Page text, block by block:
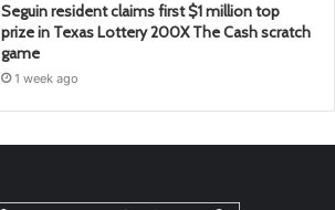
Seguin resident claims first $1 million top
prize in Texas Lottery 200X The Cash scratch
game
1 week ago